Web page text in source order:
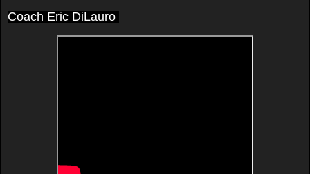
Coach Eric DiLauro